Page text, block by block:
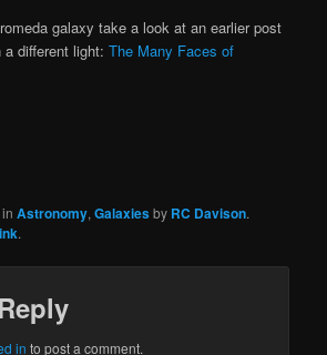
galaxy take a look at an earlier post
a different light:The Many Faces of
inAstronomy,Galaxiesby RC Davison.
.
in to post a comment.